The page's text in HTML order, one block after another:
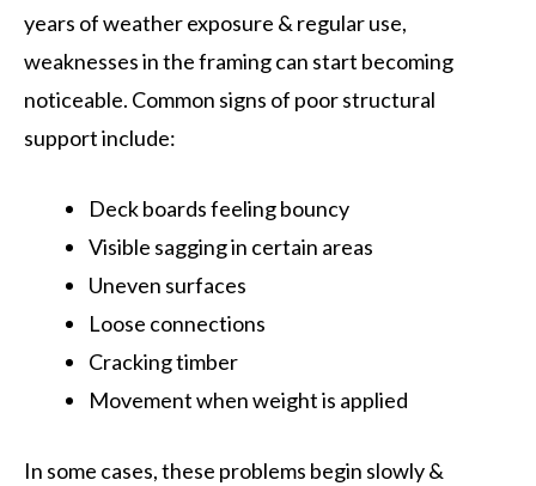
years of weather exposure & regular use,
weaknesses in the framing can start becoming
noticeable. Common signs of poor structural
support include:
Deck boards feeling bouncy
Visible sagging in certain areas
Uneven surfaces
Loose connections
Cracking timber
Movement when weight is applied
In some cases, these problems begin slowly &